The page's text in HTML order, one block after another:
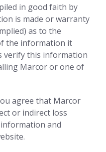
in good faith by
is made or warranty
as to the
the information it
verify this information
Marcor or one of
agree that Marcor
or indirect loss
and